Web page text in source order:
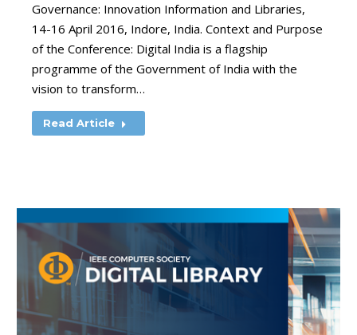
Governance: Innovation Information and Libraries,
14-16 April 2016, Indore, India. Context and Purpose
of the Conference: Digital India is a flagship
programme of the Government of India with the
vision to transform…
Read Article